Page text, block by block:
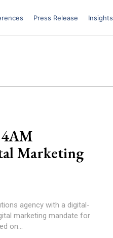
Press Release Insights
Marketing
agency with a digital-
marketing mandate for
on...